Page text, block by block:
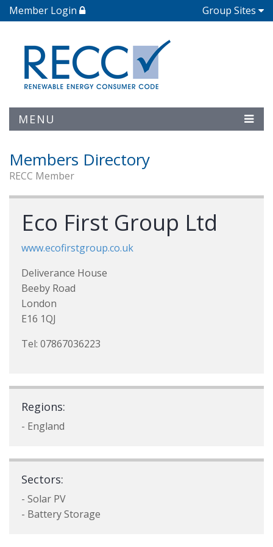
Member Login Group Sites
MENU
Members Directory
RECC Member
Eco First Group Ltd
www.ecofirstgroup.co.uk
Deliverance House
Beeby Road
London
E16 1QJ
Tel: 07867036223
Regions:
- England
Sectors:
- Solar PV
- Battery Storage